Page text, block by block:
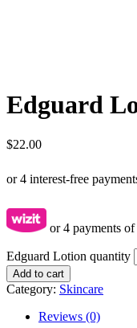
Edguard
$22.00
or 4 payments of
Edguard Lotion quantity
Add to cart
Category: Skincare
Reviews (0)